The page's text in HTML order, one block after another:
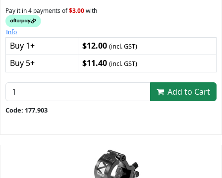
Pay it in 4 payments of$3.00with
Info
Buy 1+ $12.00 (incl. GST)
Buy 5+ $11.40 (incl. GST)
Add to Cart
Code: 177.903